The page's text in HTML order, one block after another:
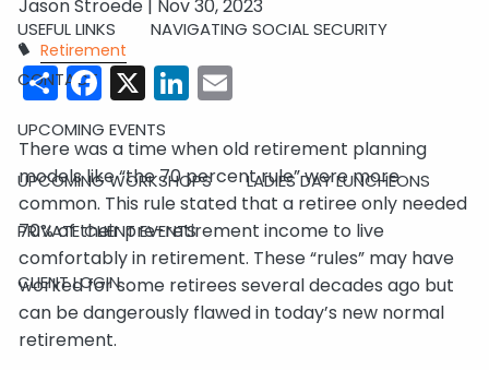
USEFUL LINKS NAVIGATING SOCIAL SECURITY
CONTACT
UPCOMING EVENTS
UPCOMING WORKSHOPS LADIES DAY LUNCHEONS
PRIVATE CLIENT EVENTS
CLIENT LOGIN
Jason Stroede | Nov 30, 2023
Retirement
Share
Facebook
X LinkedIn
There was a time when old retirement planning
models like “the 70 percent rule” were more
common. This rule stated that a retiree only needed
70% of their pre-retirement income to live
comfortably in retirement. These “rules” may have
worked for some retirees several decades ago but
can be dangerously flawed in today’s new normal
retirement.